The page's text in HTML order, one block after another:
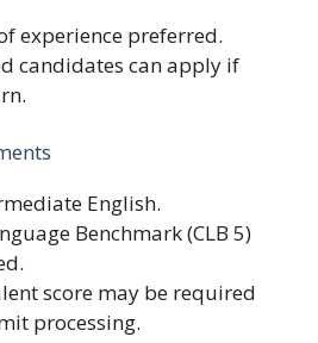
experience preferred.
candidates can apply if
English.
Benchmark (CLB 5)
score may be required
processing.